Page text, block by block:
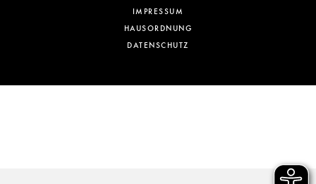
IMPRESSUM
HAUSORDNUNG
DATENSCHUTZ